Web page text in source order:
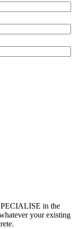
in the
your existing